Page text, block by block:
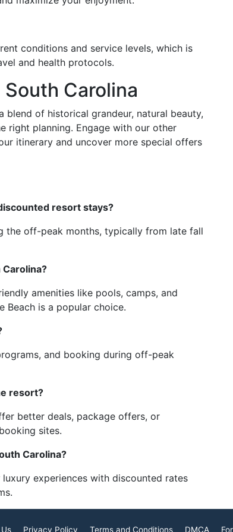
conditions and service levels, which is
and health protocols.
Carolina
blend of historical grandeur, natural beauty,
right planning. Engage with our other
itinerary and uncover more special offers
resort stays?
the off-peak months, typically from late fall
amenities like pools, camps, and
Beach is a popular choice.
and booking during off-peak
resort?
better deals, package offers, or
sites.
Carolina?
experiences with discounted rates
Privacy Policy Terms and Conditions DMCA